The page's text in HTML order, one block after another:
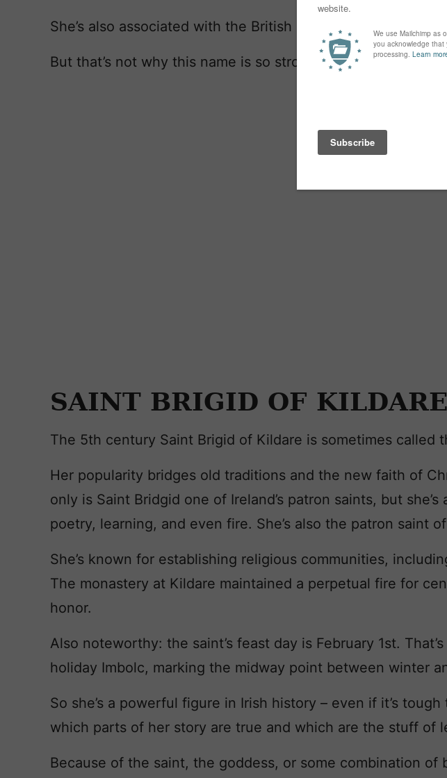
She’s also associated with the British goddess Brigantia.
But that’s not why this name is so strongly associated with
SAINT BRIGID OF KILDARE
The 5th century Saint Brigid of Kildare is sometimes called
Her popularity bridges old traditions and the new faith of
only is Saint Bridgid one of Ireland’s patron saints, but she’s
poetry, learning, and even fire. She’s also the patron saint
She’s known for establishing religious communities,
The monastery at Kildare maintained a perpetual fire for
honor.
Also noteworthy: the saint’s feast day is February 1st.
holiday Imbolc, marking the midway point between winter
So she’s a powerful figure in Irish history – even if it’s
which parts of her story are true and which are the stuff of
Because of the saint, the goddess, or some combination of